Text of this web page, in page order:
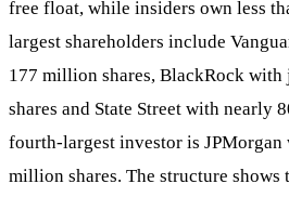
free float, while insiders own less
largest shareholders include
177 million shares, BlackRock
shares and State Street with nearly
fourth-largest investor is JPMorgan
million shares. The structure